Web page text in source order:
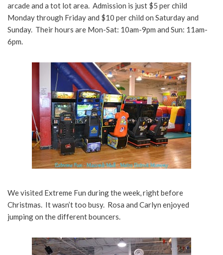
arcade and a tot lot area. Admission is just $5 per child
Monday through Friday and $10 per child on Saturday and
Sunday. Their hours are Mon-Sat: 10am-9pm and Sun: 11am-
6pm.
We visited Extreme Fun during the week, right before
Christmas. It wasn’t too busy. Rosa and Carlyn enjoyed
jumping on the different bouncers.